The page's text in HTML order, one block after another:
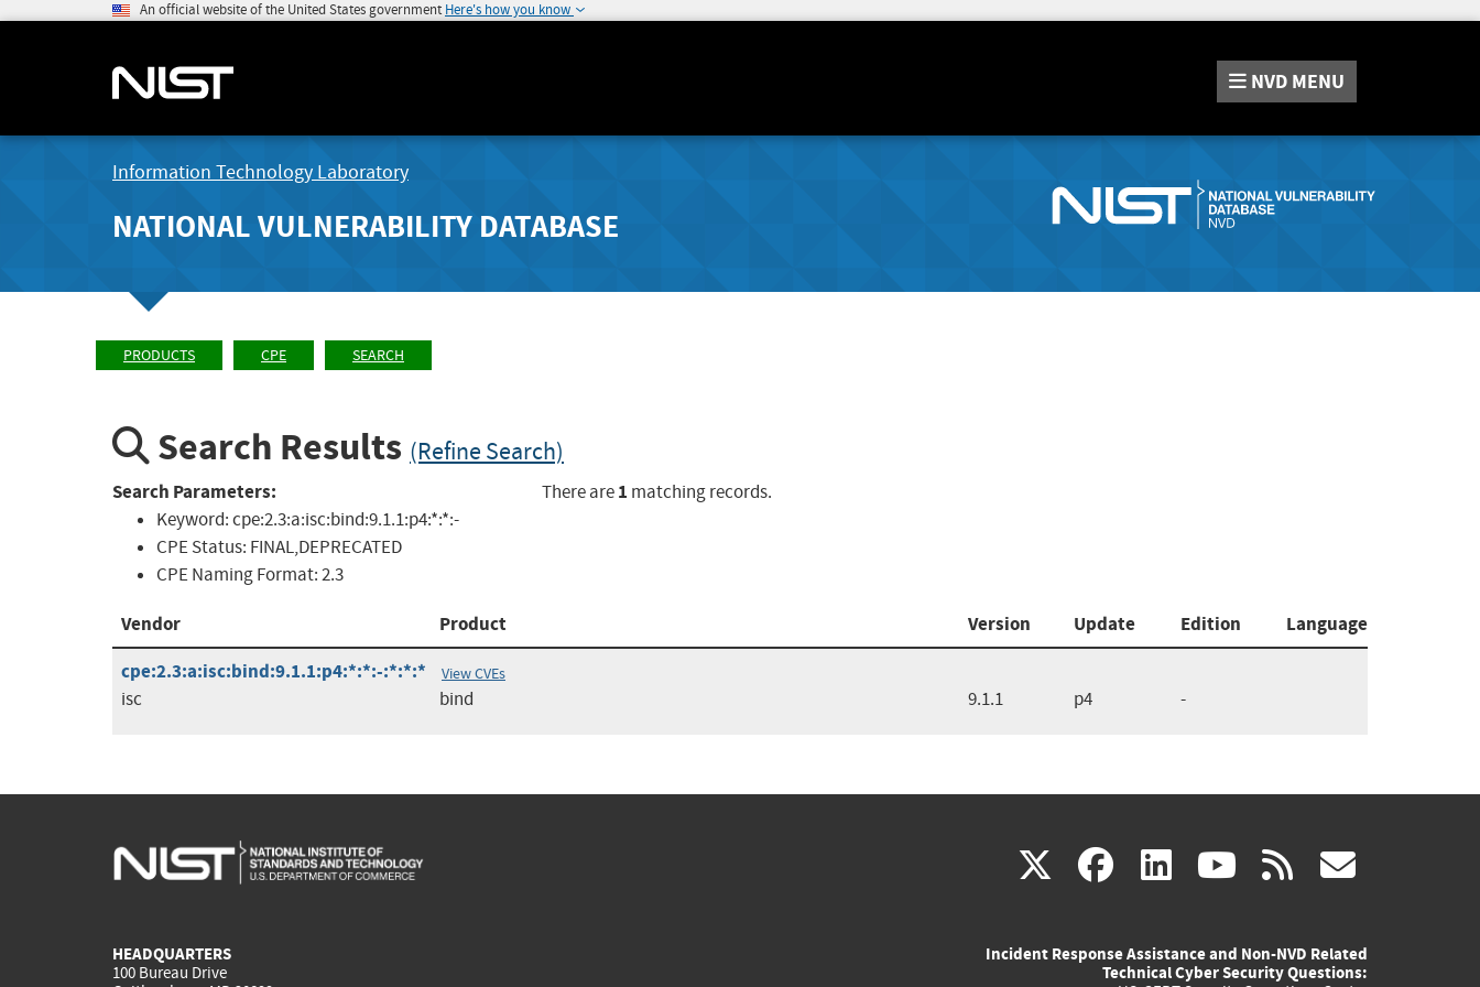
An official website of the United States government Here's how you know
NVD MENU
Information Technology Laboratory
NATIONAL VULNERABILITY DATABASE
PRODUCTS CPE SEARCH
Search Results (Refine Search)
Search Parameters:
Keyword:cpe:2.3:a:isc:bind:9.1.1:p4:*:*:-
CPE Status: FINAL,DEPRECATED
CPE Naming Format:2.3
There are1 matching records.
Vendor Product Version Update Edition
Language
cpe:2.3:a:isc:bind:9.1.1:p4:*:*:-:*:*:*
View CVEs
isc bind 9.1.1 p4 -
X(link
external)
facebook
(link
external)
linkedin
(link
external)
youtube
(link
external)
rss
HEADQUARTERS
100 Bureau Drive
Incident Response Assistance and Non-NVD Related
Technical Cyber Security Questions: